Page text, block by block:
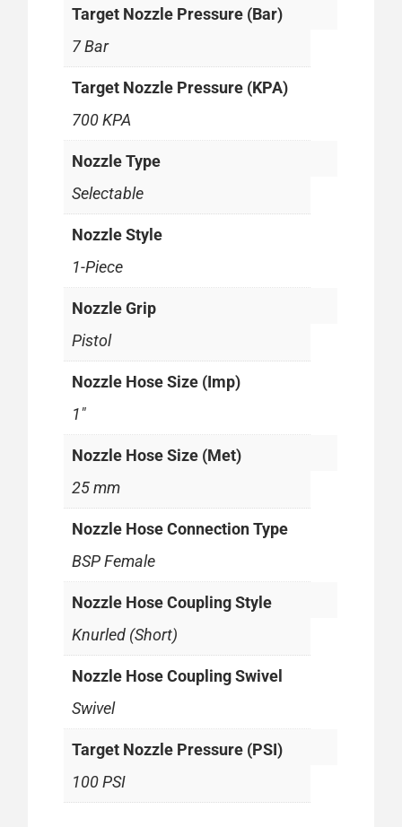
Target Nozzle Pressure (Bar)
7 Bar
Target Nozzle Pressure (KPA)
700 KPA
Nozzle Type
Selectable
Nozzle Style
1-Piece
Nozzle Grip
Pistol
Nozzle Hose Size (Imp)
1"
Nozzle Hose Size (Met)
25 mm
Nozzle Hose Connection Type
BSP Female
Nozzle Hose Coupling Style
Knurled (Short)
Nozzle Hose Coupling Swivel
Swivel
Target Nozzle Pressure (PSI)
100 PSI